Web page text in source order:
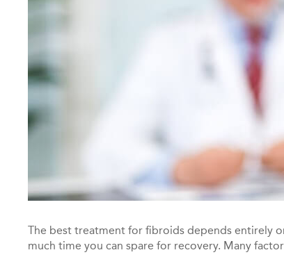
The best treatment for fibroids depends entirely
much time you can spare for recovery. Many